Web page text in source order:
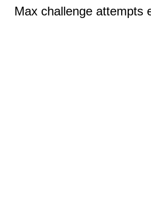
Max challenge attempts